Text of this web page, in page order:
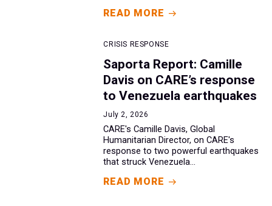
READ MORE
CRISIS RESPONSE
Saporta Report: Camille
Davis on CARE’s response
to Venezuela earthquakes
July 2, 2026
CARE's Camille Davis, Global
Humanitarian Director, on CARE's
response to two powerful earthquakes
that struck Venezuela...
READ MORE